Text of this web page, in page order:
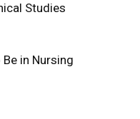
Studies
in Nursing